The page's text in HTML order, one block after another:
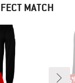
MATCH